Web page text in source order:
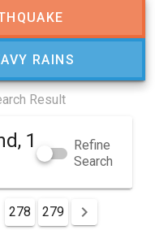
RAINS
Result
1
Refine
Search
278 279